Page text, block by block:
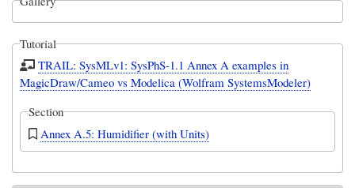
Tutorial
TRAIL: SysMLv1: SysPhS-1.1 Annex A examples in
MagicDraw/Cameo vs Modelica (Wolfram SystemsModeler)
Section
Annex A.5: Humidifier (with Units)